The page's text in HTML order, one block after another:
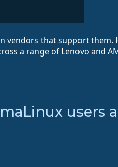
vendors that support them.
a range of Lenovo and
users